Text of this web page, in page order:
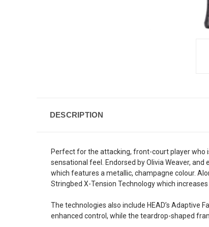
DESCRIPTION
Perfect for the attacking, front-court player who
sensational feel. Endorsed by Olivia Weaver,
which features a metallic, champagne colour.
Stringbed X-Tension Technology which
The technologies also include HEAD’s
enhanced control, while the teardrop-shaped